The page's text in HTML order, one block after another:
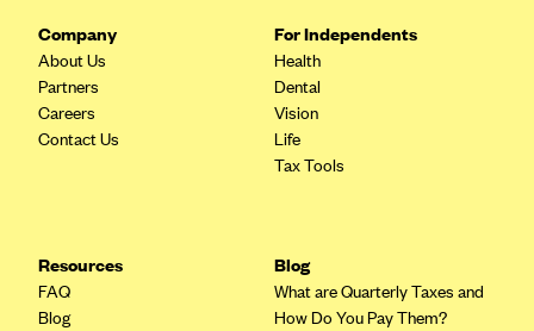
Medical Mutual
Meridian Choice:Your Connection to Bronson Health
Molina Healthcare
Company
About Us
Partners
Careers
Contact Us
For Independents
Health
Dental
Vision
Life
Tax Tools
Resources
FAQ
Blog
Blog
What are Quarterly Taxes and
How Do You Pay Them?